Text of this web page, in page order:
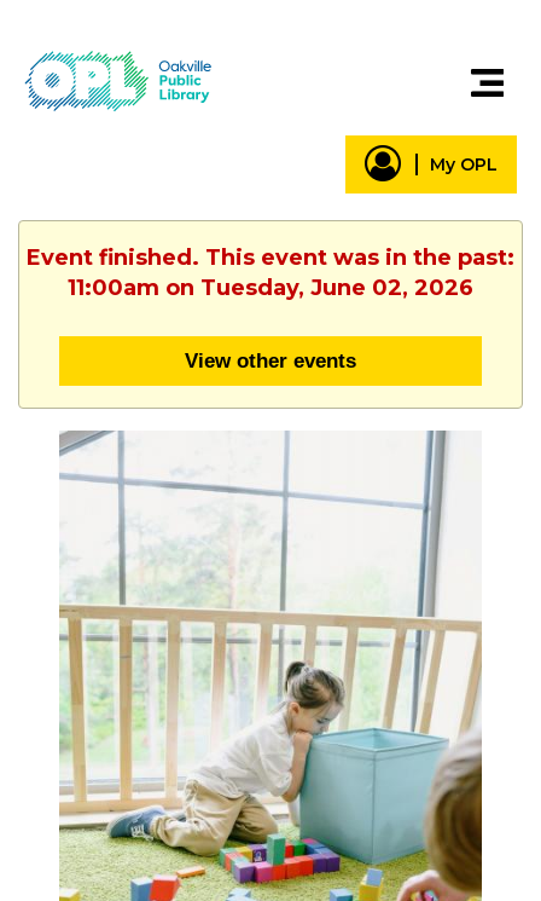
My OPL
Event finished. This event was in the past:
11:00am on Tuesday, June 02, 2026
View other events